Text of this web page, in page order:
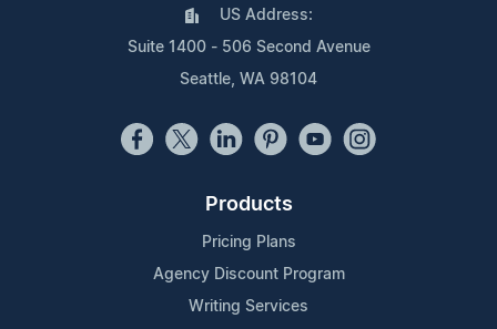
US Address:
Suite 1400 - 506 Second Avenue
Seattle, WA 98104
Products
Pricing Plans
Agency Discount Program
Writing Services